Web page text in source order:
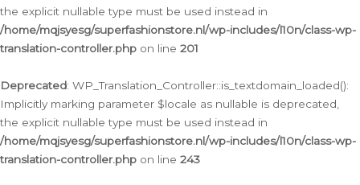
the explicit nullable type must be used instead in
/home/mqjsyesg/superfashionstore.nl/wp-includes/l10n/class-wp-
translation-controller.php on line 201
Deprecated: WP_Translation_Controller::is_textdomain_loaded():
Implicitly marking parameter $locale as nullable is deprecated,
the explicit nullable type must be used instead in
/home/mqjsyesg/superfashionstore.nl/wp-includes/l10n/class-wp-
translation-controller.php on line 243